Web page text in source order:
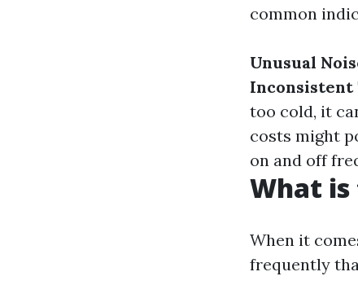
common
Unusual
Inconsistent
too cold, it
costs might
on and off
What is
When it
frequently